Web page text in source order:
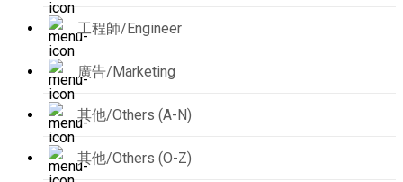
工程師/Engineer
廣告/Marketing
其他/Others (A-N)
其他/Others (O-Z)